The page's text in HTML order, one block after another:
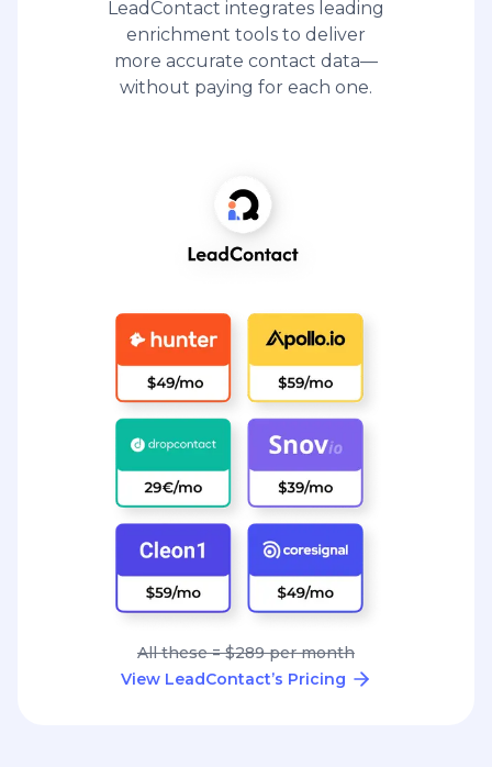
LeadContact integrates leading
enrichment tools to deliver
more accurate contact data—
without paying for each one.
All these = $289 per month
View LeadContact’s Pricing